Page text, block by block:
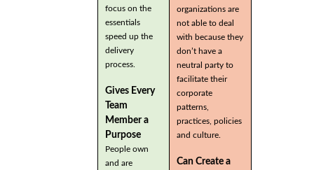
focus on the
essentials
speed up the
delivery
process.
Gives Every
Team
Member a
Purpose
People own
and are
organizations are
not able to deal
with because they
don’t have a
neutral party to
facilitate their
corporate
patterns,
practices, policies
and culture.
Can Create a